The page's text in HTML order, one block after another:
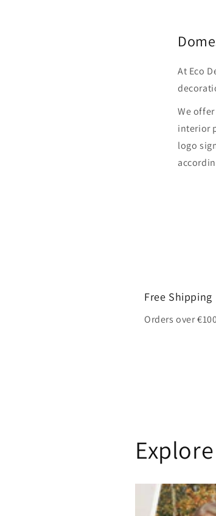
At Eco
We
interior
logo
Free Shipping
Orders over